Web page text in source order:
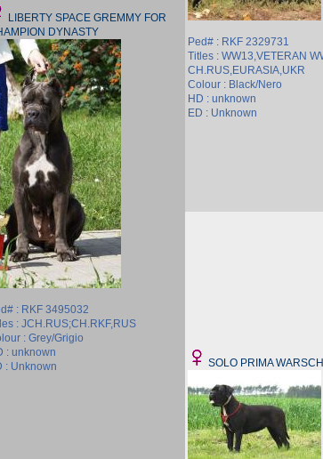
LIBERTY SPACE GREMMY FOR
DYNASTY
: RKF 3495032
: JCH.RUS;CH.RKF,RUS
: Grey/Grigio
: unknown
: Unknown
Ped# : RKF 2329731
Titles : WW13,VETERAN
CH.RUS,EURASIA,UKR
Colour : Black/Nero
HD : unknown
ED : Unknown
SOLO PRIMA